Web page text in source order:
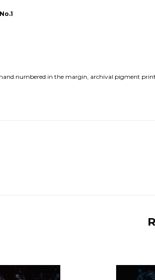
numbered in the margin, archival pigment